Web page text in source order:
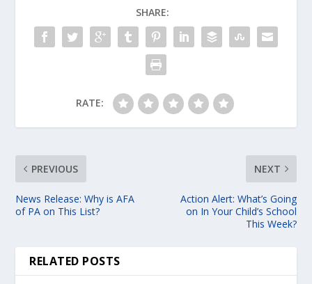
SHARE:
RATE:
PREVIOUS
News Release: Why is AFA
of PA on This List?
NEXT
Action Alert: What’s Going
on In Your Child’s School
This Week?
RELATED POSTS